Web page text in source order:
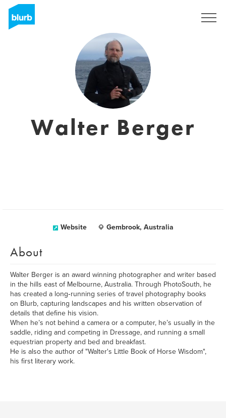
Walter Berger
Website Gembrook, Australia
About
Walter Berger is an award winning photographer and writer based
in the hills east of Melbourne, Australia. Through PhotoSouth, he
has created a long‑running series of travel photography books
on Blurb, capturing landscapes and his written observation of
details that define his vision.
When he’s not behind a camera or a computer, he’s usually in the
saddle, riding and competing in Dressage, and running a small
equestrian property and bed and breakfast.
He is also the author of "Walter's Little Book of Horse Wisdom",
his first literary work.